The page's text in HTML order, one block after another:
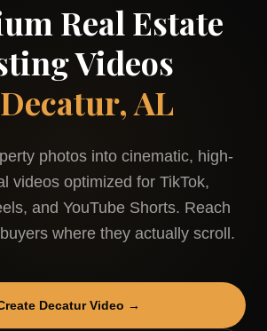
Real Estate
Videos
Decatur, AL
photos into cinematic, high-
videos optimized for TikTok,
and YouTube Shorts. Reach
where they actually scroll.
DecaturVideo →